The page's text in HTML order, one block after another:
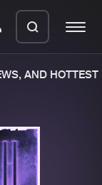
AND HOTTEST
a ZIP
can